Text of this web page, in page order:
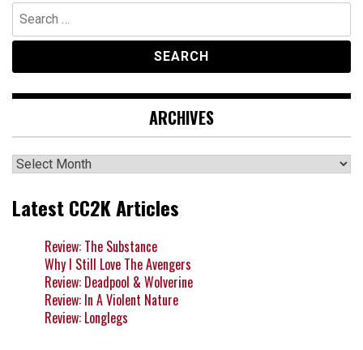
Search
for:
ARCHIVES
Archives
Latest CC2K Articles
Review: The Substance
Why I Still Love The Avengers
Review: Deadpool & Wolverine
Review: In A Violent Nature
Review: Longlegs